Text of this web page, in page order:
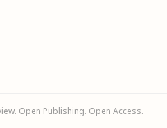
Open Publishing. Open Access.